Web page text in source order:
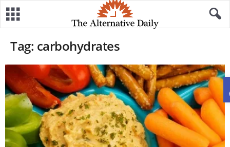
Tag: carbohydrates